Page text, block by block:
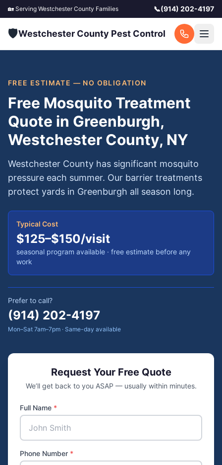
🏡 Serving Westchester County Families 📞(914) 202-4197
🛡️Westchester County Pest Control
FREE ESTIMATE — NO OBLIGATION
Free Mosquito Treatment
Quote in Greenburgh,
Westchester County, NY
Westchester County has significant mosquito
pressure each summer. Our barrier treatments
protect yards in Greenburgh all season long.
Typical Cost
$125–$150/visit
seasonal program available · free estimate before any
work
Prefer to call?
(914) 202-4197
Mon–Sat 7am–7pm · Same-day available
Request Your Free Quote
We’ll get back to you ASAP — usually within minutes.
Full Name *
Phone Number *